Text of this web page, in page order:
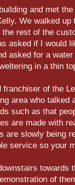
and met
. We walked up
rest of the
asked if I would
asked for a
in a thin
franchiser of the
area who talked
such as that
are made with
are slowly being
service so your
towards
of